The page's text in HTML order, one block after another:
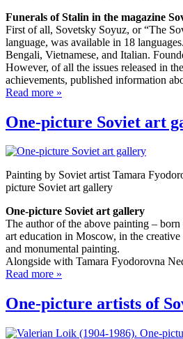
Funerals of Stalin in the magazine
First of all, Sovetsky Soyuz, or “The
language, was available in 18
Bengali, Vietnamese, and Italian.
However, of all the issues released in
achievements, published information
Read more »
One-picture Soviet art
Painting by Soviet artist Tamara
picture Soviet art gallery
One-picture Soviet art gallery
The author of the above painting –
art education in Moscow, in the
and monumental painting.
Alongside with Tamara Fyodorovna
Read more »
One-picture artists of